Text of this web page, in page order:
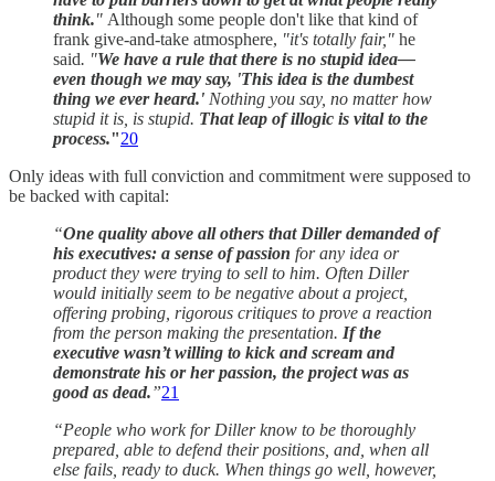
think." Although some people don't like that kind of
frank give-and-take atmosphere, "it's totally fair," he
said. "We have a rule that there is no stupid idea—
even though we may say, 'This idea is the dumbest
thing we ever heard.' Nothing you say, no matter how
stupid it is, is stupid. That leap of illogic is vital to the
process."20
Only ideas with full conviction and commitment were supposed to
be backed with capital:
“One quality above all others that Diller demanded of
his executives: a sense of passion for any idea or
product they were trying to sell to him. Often Diller
would initially seem to be negative about a project,
offering probing, rigorous critiques to prove a reaction
from the person making the presentation. If the
executive wasn’t willing to kick and scream and
demonstrate his or her passion, the project was as
good as dead.”21
“People who work for Diller know to be thoroughly
prepared, able to defend their positions, and, when all
else fails, ready to duck. When things go well, however,